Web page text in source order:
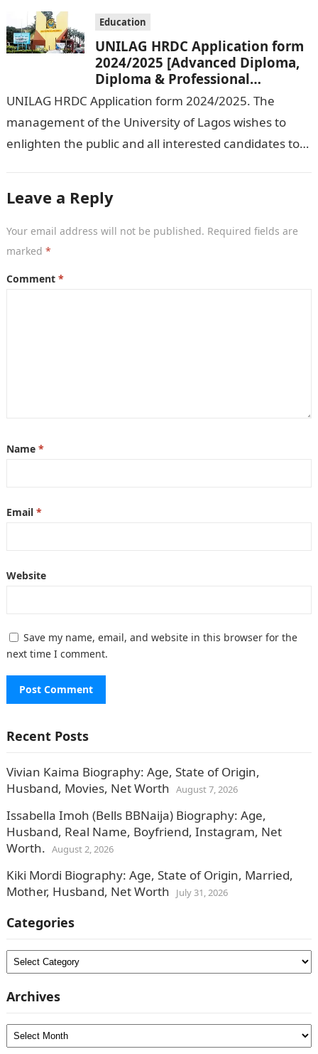
Education
UNILAG HRDC Application form
2024/2025 [Advanced Diploma,
Diploma & Professional
Certificate courses]
UNILAG HRDC Application form 2024/2025. The
management of the University of Lagos wishes to
enlighten the public and all interested candidates to
Leave a Reply
Your email address will not be published. Required fields are
marked *
Comment *
Name *
Email *
Website
Save my name, email, and website in this browser for the
next time I comment.
Recent Posts
Vivian Kaima Biography: Age, State of Origin,
Husband, Movies, Net Worth August 7, 2026
Issabella Imoh (Bells BBNaija) Biography: Age,
Husband, Real Name, Boyfriend, Instagram, Net
Worth. August 2, 2026
Kiki Mordi Biography: Age, State of Origin, Married,
Mother, Husband, Net Worth
July 31, 2026
Categories
Categories
Archives
Archives